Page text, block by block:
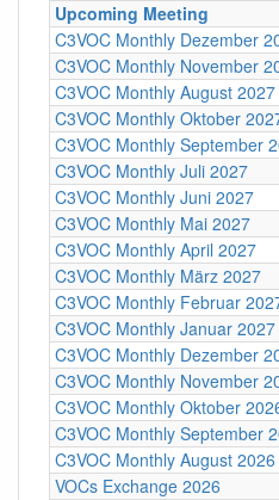
Upcoming Meeting
C3VOC Monthly Dezember
C3VOC Monthly November
C3VOC Monthly August 2027
C3VOC Monthly Oktober
C3VOC Monthly September
C3VOC Monthly Juli 2027
C3VOC Monthly Juni 2027
C3VOC Monthly Mai 2027
C3VOC Monthly April 2027
C3VOC Monthly März 2027
C3VOC Monthly Februar
C3VOC Monthly Januar 2027
C3VOC Monthly Dezember
C3VOC Monthly November
C3VOC Monthly Oktober
C3VOC Monthly September
C3VOC Monthly August 2026
VOCs Exchange 2026